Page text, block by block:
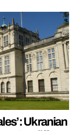
Ukranian